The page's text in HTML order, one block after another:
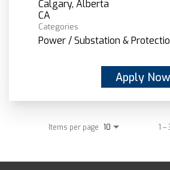
Calgary, Alberta
Categories
Power / Substation &
Apply Now
Items per page 10 1 –